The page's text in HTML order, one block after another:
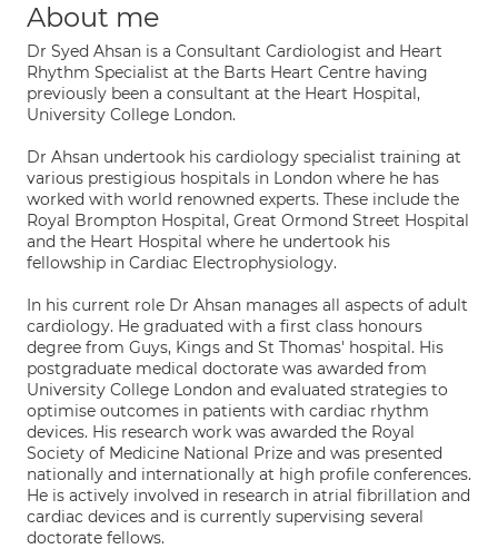
About me
Dr Syed Ahsan is a Consultant Cardiologist and Heart
Rhythm Specialist at the Barts Heart Centre having
previously been a consultant at the Heart Hospital,
University College London.
Dr Ahsan undertook his cardiology specialist training at
various prestigious hospitals in London where he has
worked with world renowned experts. These include the
Royal Brompton Hospital, Great Ormond Street Hospital
and the Heart Hospital where he undertook his
fellowship in Cardiac Electrophysiology.
In his current role Dr Ahsan manages all aspects of adult
cardiology. He graduated with a first class honours
degree from Guys, Kings and St Thomas' hospital. His
postgraduate medical doctorate was awarded from
University College London and evaluated strategies to
optimise outcomes in patients with cardiac rhythm
devices. His research work was awarded the Royal
Society of Medicine National Prize and was presented
nationally and internationally at high profile conferences.
He is actively involved in research in atrial fibrillation and
cardiac devices and is currently supervising several
doctorate fellows.